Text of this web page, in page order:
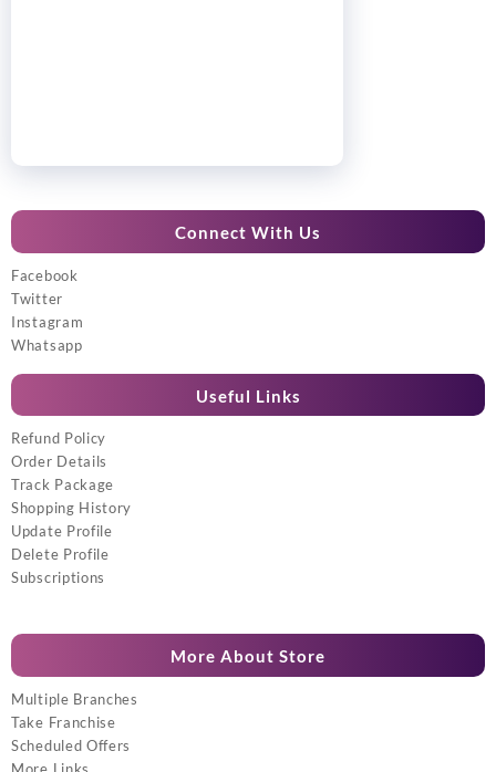
Connect With Us
Facebook
Twitter
Instagram
Whatsapp
Useful Links
Refund Policy
Order Details
Track Package
Shopping History
Update Profile
Delete Profile
Subscriptions
More About Store
Multiple Branches
Take Franchise
Scheduled Offers
More Links